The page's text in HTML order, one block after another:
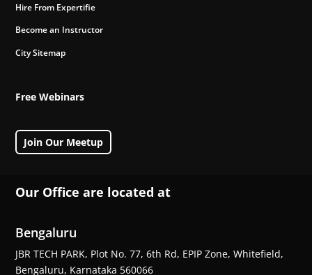
Hire From Expertifie
Become an Instructor
City Sitemap
Free Webinars
Join Our Meetup
Our Office are located at
Bengaluru
JBR TECH PARK, Plot No. 77, 6th Rd, EPIP Zone, Whitefield,
Bengaluru, Karnataka 560066